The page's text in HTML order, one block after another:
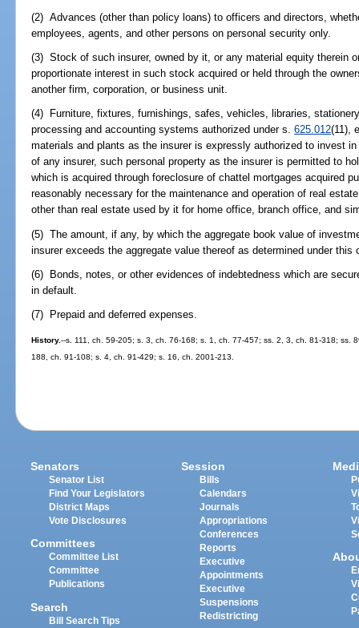
(2) Advances (other than policy loans) to officers and directors,
employees, agents, and other persons on personal security only.
(3) Stock of such insurer, owned by it, or any material equity therein
proportionate interest in such stock acquired or held through the
another firm, corporation, or business unit.
(4) Furniture, fixtures, furnishings, safes, vehicles, libraries,
processing and accounting systems authorized under s.625.012(11),
materials and plants as the insurer is expressly authorized to invest
of any insurer, such personal property as the insurer is permitted to
which is acquired through foreclosure of chattel mortgages acquired
reasonably necessary for the maintenance and operation of real
other than real estate used by it for home office, branch office, and
(5) The amount, if any, by which the aggregate book value of
insurer exceeds the aggregate value thereof as determined under this
(6) Bonds, notes, or other evidences of indebtedness which are
in default.
(7) Prepaid and deferred expenses.
History.--s. 111, ch. 59-205; s. 3, ch. 76-168; s. 1, ch. 77-457; ss. 2, 3, ch. 81-318; ss.
188, ch. 91-108; s. 4, ch. 91-429; s. 16, ch. 2001-213.
Senators
Senator List
Find Your Legislators
District Maps
Vote Disclosures
Committees
Committee List
Committee
Publications
Search
Bill Search Tips
Session
Bills
Calendars
Journals
Appropriations
Conferences
Reports
Executive
Appointments
Executive
Suspensions
Redistricting